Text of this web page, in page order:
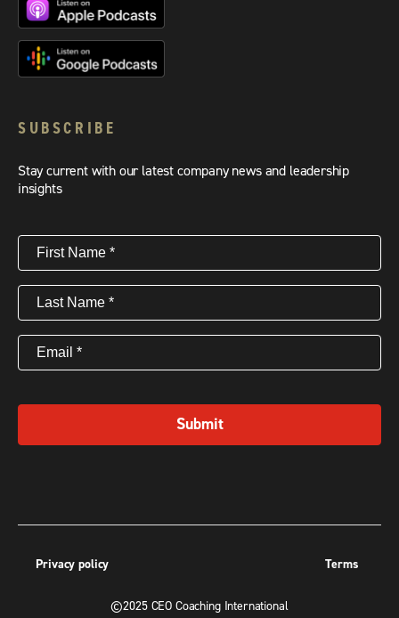
SUBSCRIBE
Stay current with our latest company news and leadership
insights
First
Name(Required)
Last
Name(Required)
Email (Required)
Submit
Privacy policy Terms
©2025 CEO Coaching International